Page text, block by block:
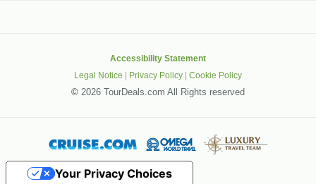
Accessibility Statement
Legal Notice | Privacy Policy | Cookie Policy
© 2026 TourDeals.com All Rights reserved
Your Privacy Choices